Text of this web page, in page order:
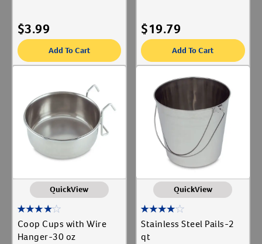
$3.99
Add To Cart
$19.79
Add To Cart
QuickView
Coop Cups with Wire
Hanger-30 oz
QuickView
Stainless Steel Pails-2
qt